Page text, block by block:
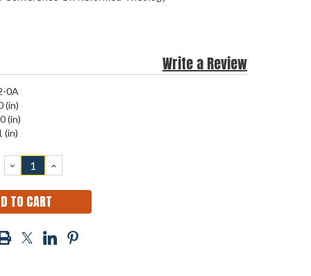
Write a Review
0A
(in)
(in)
(in)
DECREASE
QUANTITY:
INCREASE
QUANTITY: